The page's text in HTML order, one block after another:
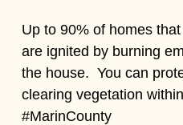
Up to 90% of homes
are ignited by burning
the house. You can
clearing vegetation
#MarinCounty